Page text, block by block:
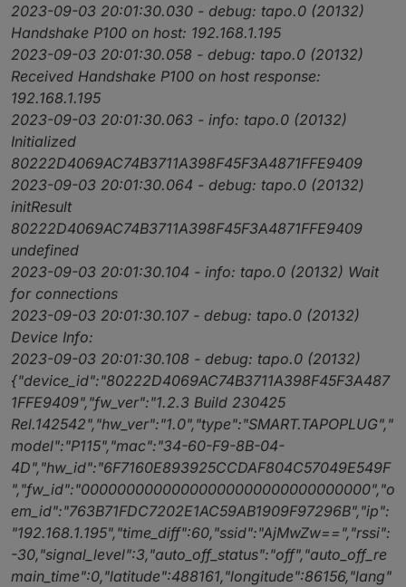
2023-09-03 20:01:30.030 - debug: tapo.0 (20132)
Handshake P100 on host: 192.168.1.195
2023-09-03 20:01:30.058 - debug: tapo.0 (20132)
Received Handshake P100 on host response:
192.168.1.195
2023-09-03 20:01:30.063 - info: tapo.0 (20132)
Initialized
80222D4069AC74B3711A398F45F3A4871FFE9409
2023-09-03 20:01:30.064 - debug: tapo.0 (20132)
initResult
80222D4069AC74B3711A398F45F3A4871FFE9409
undefined
2023-09-03 20:01:30.104 - info: tapo.0 (20132) Wait
for connections
2023-09-03 20:01:30.107 - debug: tapo.0 (20132)
Device Info:
2023-09-03 20:01:30.108 - debug: tapo.0 (20132)
{"device_id":"80222D4069AC74B3711A398F45F3A487
1FFE9409","fw_ver":"1.2.3 Build 230425
Rel.142542","hw_ver":"1.0","type":"SMART.TAPOPLUG","
model":"P115","mac":"34-60-F9-8B-04-
4D","hw_id":"6F7160E893925CCDAF804C57049E549F
","fw_id":"00000000000000000000000000000000","o
em_id":"763B71FDC7202E1AC59AB1909F97296B","ip":
"192.168.1.195","time_diff":60,"ssid":"AjMwZw==","rssi":
-30,"signal_level":3,"auto_off_status":"off","auto_off_re
main_time":0,"latitude":488161,"longitude":86156,"lang"